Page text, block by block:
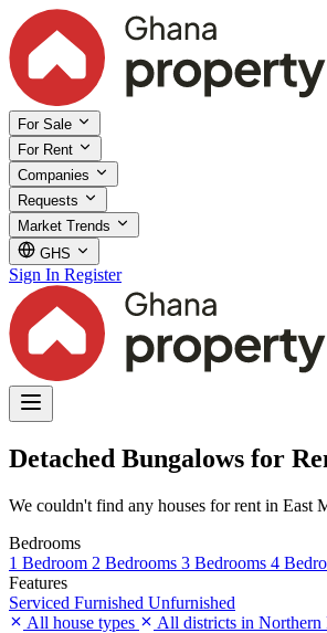
For Sale
For Rent
Companies
Requests
Market Trends
GHS
Sign In Register
Detached Bungalows for
We couldn't find any houses for rent in East
Bedrooms
1 Bedroom 2 Bedrooms 3 Bedrooms 4
Features
Serviced Furnished Unfurnished
All house types
All districts in Northern